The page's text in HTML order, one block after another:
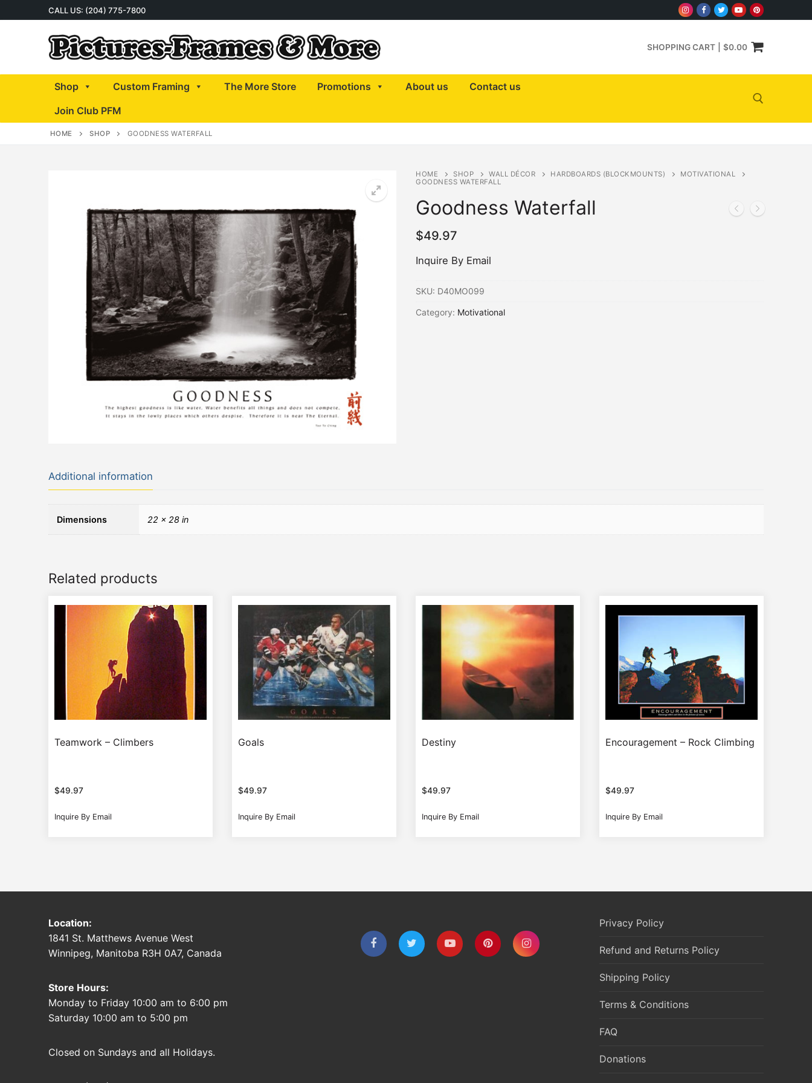
to
CALL US: (204) 775-7800
SHOPPING CART $0.00
Shop Custom Framing The More Store Promotions About us
Contact us
Join Club PFM
HOME SHOP GOODNESS WATERFALL
HOME SHOP WALL DÉCOR HARDBOARDS (BLOCKMOUNTS)
MOTIVATIONAL
GOODNESS WATERFALL
Goodness Waterfall
$49.97
Inquire By Email
SKU: D40MO099
Category: Motivational
Additional information
Dimensions 22 × 28 in
Related products
Teamwork – Climbers
$49.97
Inquire By Email
Goals
$49.97
Inquire By Email
Destiny
$49.97
Inquire By Email
Encouragement – Rock Climbing
$49.97
Inquire By Email
Location:
1841 St. Matthews Avenue West
Winnipeg, Manitoba R3H 0A7, Canada
Store Hours:
Monday to Friday 10:00 am to 6:00 pm
Saturday 10:00 am to 5:00 pm
Closed on Sundays and all Holidays.
Privacy Policy
Refund and Returns Policy
Shipping Policy
Terms & Conditions
FAQ
Donations